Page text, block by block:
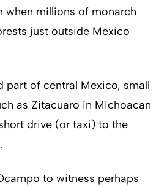
when millions of monarch
just outside Mexico
part of central Mexico, small
as Zitacuaro in Michoacan
drive (or taxi) to the
to witness perhaps